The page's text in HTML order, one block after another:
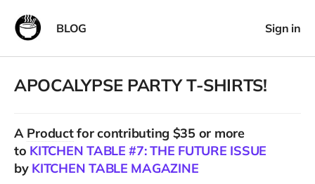
BLOG Sign in
APOCALYPSE PARTY T-SHIRTS!
A Productfor contributing $35 or more
to KITCHEN TABLE #7: THE FUTURE ISSUE
by KITCHEN TABLE MAGAZINE